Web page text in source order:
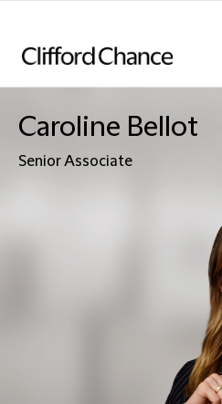
Caroline Bellot
Senior Associate